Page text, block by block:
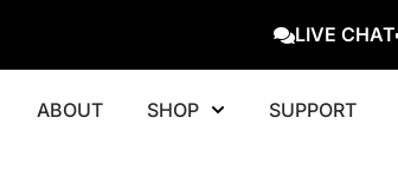
LIVE CHAT
ABOUT SHOP SUPPORT